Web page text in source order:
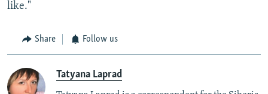
like."
Share Follow us
Tatyana Laprad